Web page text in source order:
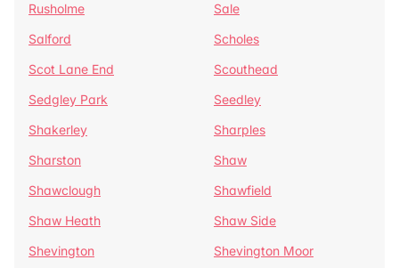
Rusholme
Sale
Salford
Scholes
Scot Lane End
Scouthead
Sedgley Park
Seedley
Shakerley
Sharples
Sharston
Shaw
Shawclough
Shawfield
Shaw Heath
Shaw Side
Shevington
Shevington Moor